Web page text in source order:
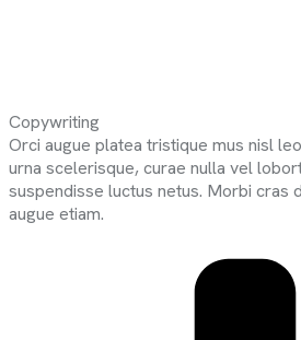
Copywriting
Orci augue platea tristique mus nisl
urna scelerisque, curae nulla vel
suspendisse luctus netus. Morbi cras
augue etiam.